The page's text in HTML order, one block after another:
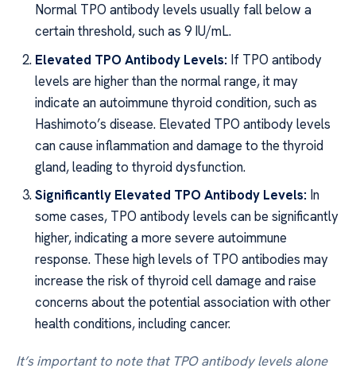
Normal TPO antibody levels usually fall below a
certain threshold, such as 9 IU/mL.
Elevated TPO Antibody Levels: If TPO antibody
levels are higher than the normal range, it may
indicate an autoimmune thyroid condition, such as
Hashimoto’s disease. Elevated TPO antibody levels
can cause inflammation and damage to the thyroid
gland, leading to thyroid dysfunction.
Significantly Elevated TPO Antibody Levels: In
some cases, TPO antibody levels can be significantly
higher, indicating a more severe autoimmune
response. These high levels of TPO antibodies may
increase the risk of thyroid cell damage and raise
concerns about the potential association with other
health conditions, including cancer.
It’s important to note that TPO antibody levels alone